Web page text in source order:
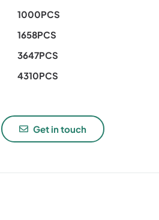
1000PCS
1658PCS
3647PCS
4310PCS
Get in touch